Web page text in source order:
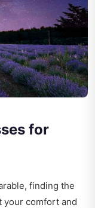
for
finding the
your comfort and